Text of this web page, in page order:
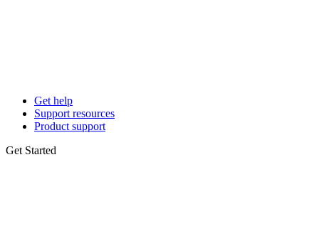
Get help
Support resources
Product support
Get Started